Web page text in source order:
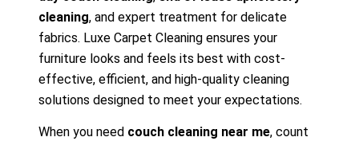
cleaning, and expert treatment for delicate
fabrics. Luxe Carpet Cleaning ensures your
furniture looks and feels its best with cost-
effective, efficient, and high-quality cleaning
solutions designed to meet your expectations.
When you need couch cleaning near me, count